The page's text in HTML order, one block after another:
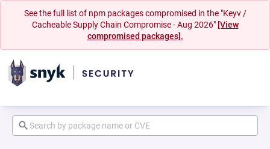
See the full list of npm packages compromised in the "Keyv /
Cacheable Supply Chain Compromise - Aug 2026" [View
compromised packages].